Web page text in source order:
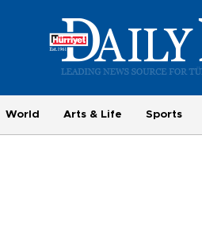
World Arts & Life Sports